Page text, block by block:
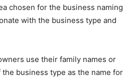
chosen for the business naming
with the business type and
use their family names or
business type as the name for